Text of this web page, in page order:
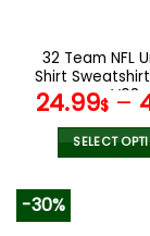
32 Team NFL
Shirt
V08
24.99$–
SELECT
-30%